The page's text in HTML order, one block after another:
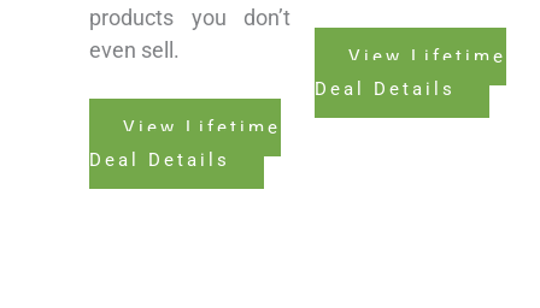
products you don’t
even sell.
View Lifetime
Deal Details
View Lifetime
Deal Details